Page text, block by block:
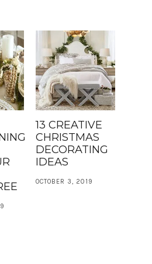
13 CREATIVE
CHRISTMAS
DECORATING
IDEAS
OCTOBER 3, 2019